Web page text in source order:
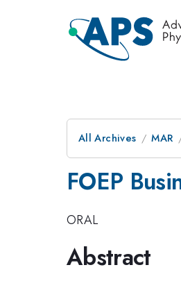
All Archives MAR
FOEP
ORAL
Abstract